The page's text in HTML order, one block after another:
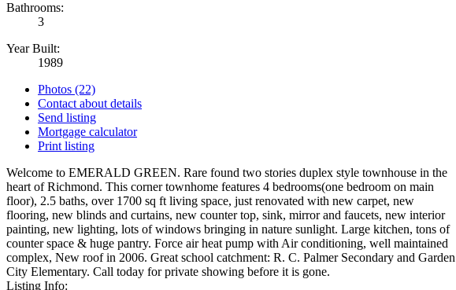
Bathrooms:
3
Year Built:
1989
Photos (22)
Contact about details
Send listing
Mortgage calculator
Print listing
Welcome to EMERALD GREEN. Rare found two stories duplex style townhouse in the
heart of Richmond. This corner townhome features 4 bedrooms(one bedroom on main
floor), 2.5 baths, over 1700 sq ft living space, just renovated with new carpet, new
flooring, new blinds and curtains, new counter top, sink, mirror and faucets, new interior
painting, new lighting, lots of windows bringing in nature sunlight. Large kitchen, tons of
counter space & huge pantry. Force air heat pump with Air conditioning, well maintained
complex, New roof in 2006. Great school catchment: R. C. Palmer Secondary and Garden
City Elementary. Call today for private showing before it is gone.
Listing Info: